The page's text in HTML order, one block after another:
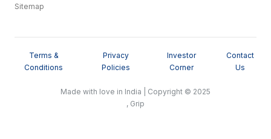
Sitemap
Terms &
Conditions
Privacy
Policies
Investor
Corner
Contact
Us
Made with love in India | Copyright © 2025
, Grip